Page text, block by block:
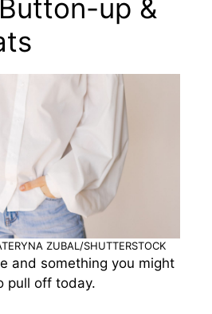
up &
ZUBAL/SHUTTERSTOCK
and something you might
pull off today.